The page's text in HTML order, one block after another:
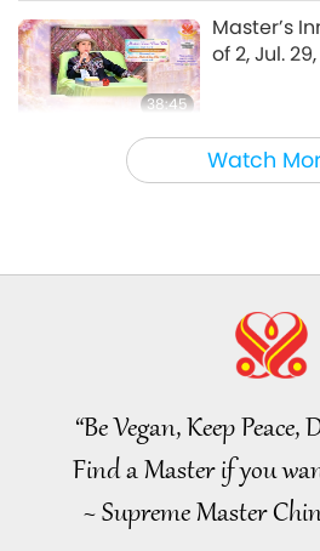
Watch
38:45
Master’s
of 2, Jul.
Between Master and Disciples
25:38
3:46
“Fast
Begins to
Noteworthy News
“Be Vegan, Keep Peace,
Find a Master if you
~ Supreme Master